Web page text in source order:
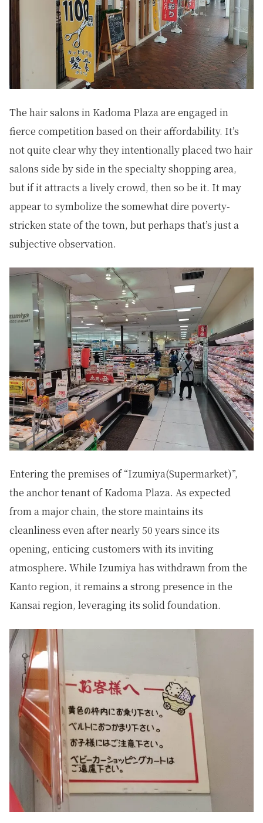
The hair salons in Kadoma Plaza are engaged in
fierce competition based on their affordability. It’s
not quite clear why they intentionally placed two hair
salons side by side in the specialty shopping area,
but if it attracts a lively crowd, then so be it. It may
appear to symbolize the somewhat dire poverty-
stricken state of the town, but perhaps that’s just a
subjective observation.
Entering the premises of “Izumiya(Supermarket)”,
the anchor tenant of Kadoma Plaza. As expected
from a major chain, the store maintains its
cleanliness even after nearly 50 years since its
opening, enticing customers with its inviting
atmosphere. While Izumiya has withdrawn from the
Kanto region, it remains a strong presence in the
Kansai region, leveraging its solid foundation.